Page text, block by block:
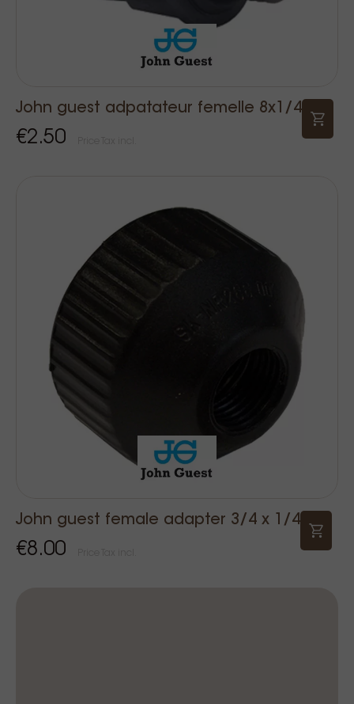
John guest adpatateur femelle 8x1/4
€2.50
John guest female adapter 3/4 x 1/4
€8.00